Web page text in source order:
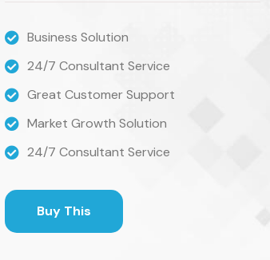
Business Solution
24/7 Consultant Service
Great Customer Support
Market Growth Solution
24/7 Consultant Service
Buy This